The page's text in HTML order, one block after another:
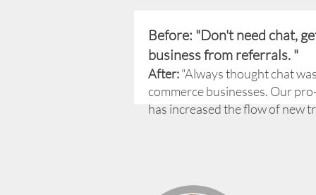
Before: "Don't need chat,
business from referrals. "
After:"Always thought chat
commerce businesses. Our
has increased the flow of new